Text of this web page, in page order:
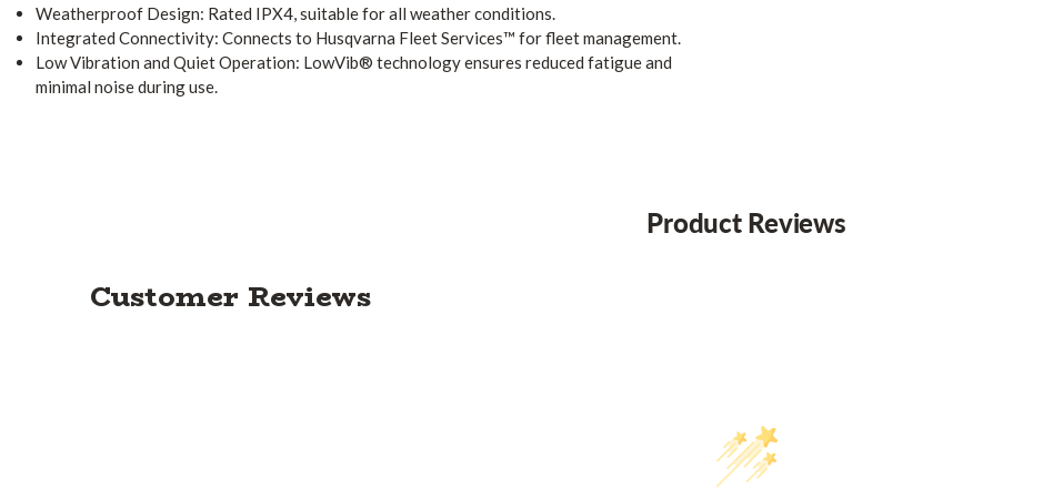
Weatherproof Design: Rated IPX4, suitable for all weather conditions.
Integrated Connectivity: Connects to Husqvarna Fleet Services™ for fleet management.
Low Vibration and Quiet Operation: LowVib® technology ensures reduced fatigue and
minimal noise during use.
Product Reviews
Customer Reviews